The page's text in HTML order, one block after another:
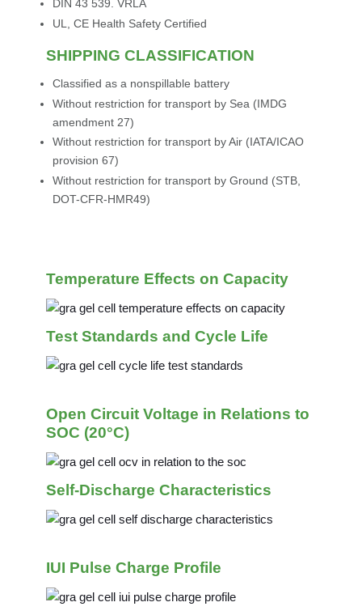
DIN 43 539. VRLA
UL, CE Health Safety Certified
SHIPPING CLASSIFICATION
Classified as a nonspillable battery
Without restriction for transport by Sea (IMDG
amendment 27)
Without restriction for transport by Air (IATA/ICAO
provision 67)
Without restriction for transport by Ground (STB,
DOT-CFR-HMR49)
Temperature Effects on Capacity
Test Standards and Cycle Life
Open Circuit Voltage in Relations to
SOC (20°C)
Self-Discharge Characteristics
IUI Pulse Charge Profile